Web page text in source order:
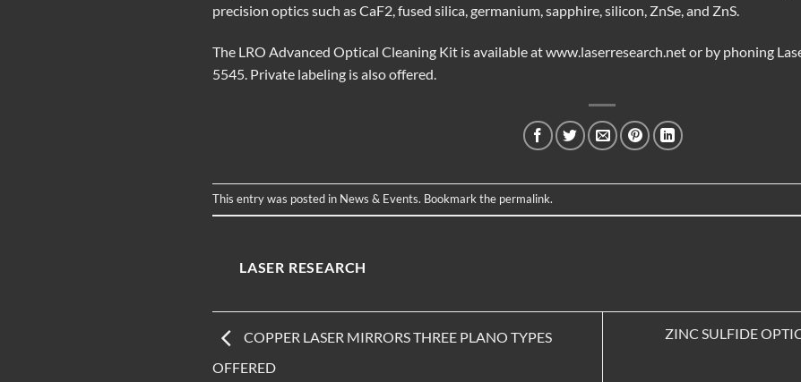
precision optics such as CaF2, fused silica, germanium, sapphire, silicon, ZnSe, and ZnS.
The LRO Advanced Optical Cleaning Kit is available at www.laserresearch.net or by phoning
5545. Private labeling is also offered.
This entry was posted in News & Events. Bookmark the permalink.
LASER RESEARCH
COPPER LASER MIRRORS THREE PLANO TYPES
OFFERED
ZINC SULFIDE